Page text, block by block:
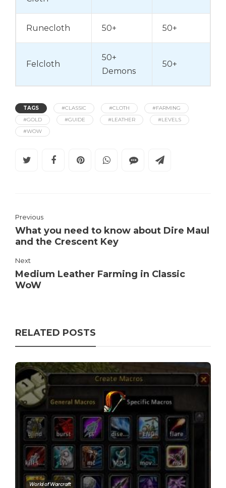
Runecloth 50+ 50+
Felcloth
50+
Demons
50+
TAGS #CLASSIC #CLOTH
#FARMING
#GOLD
#GUIDE #LEATHER
#LEVELS
#WOW
Previous
What you need to know about Dire Maul
and the Crescent Key
Next
Medium Leather Farming in Classic
WoW
RELATED POSTS
World of Warcraft